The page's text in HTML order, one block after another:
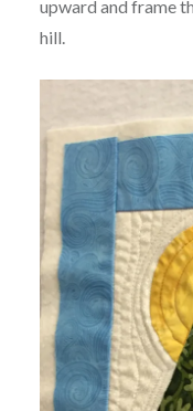
upward and frame
hill.